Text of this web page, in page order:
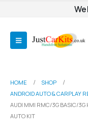
HOME
SHOP
ANDROID AUTO & CARPLAY
AUDI MMI RMC/3G BASIC/3G
AUTO KIT